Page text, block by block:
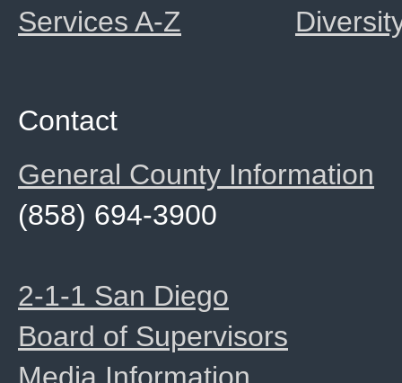
Services A-Z
Contact
General County Information
(858) 694-3900
2-1-1 San Diego
Board of Supervisors
Media Information